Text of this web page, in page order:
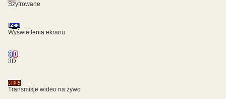
Szyfrowane
Wyświetlenia ekranu
3D
Transmisje wideo na żywo